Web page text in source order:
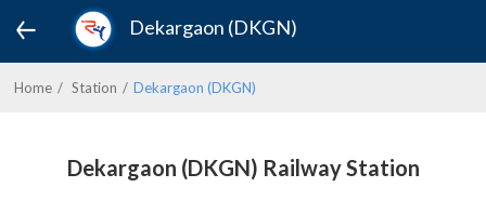
Dekargaon (DKGN)
Home Station Dekargaon (DKGN)
Dekargaon (DKGN) Railway Station